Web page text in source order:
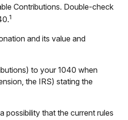
Contributions. Double-check
1
and its value and
to your 1040 when
the IRS) stating the
possibility that the current rules